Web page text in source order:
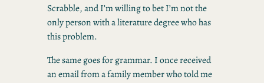
Scrabble, and I’m willing to bet I’m not the
only person with a literature degree who has
this problem.
The same goes for grammar. I once received
an email from a family member who told me